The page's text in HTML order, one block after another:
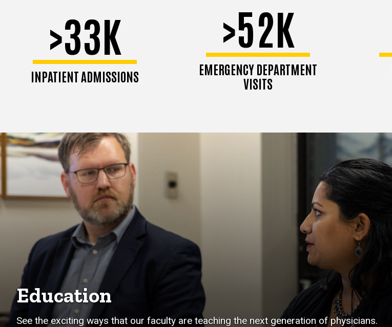
>33K
INPATIENT ADMISSIONS
>52K
EMERGENCY DEPARTMENT
VISITS
Education
See the exciting ways that our faculty are teaching the next generation of physicians.